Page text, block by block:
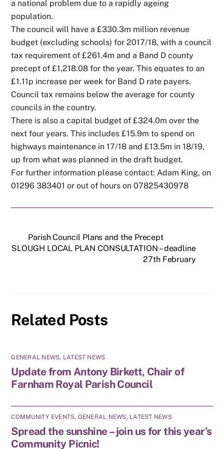
a national problem due to a rapidly ageing
population.
The council will have a £330.3m million revenue
budget (excluding schools) for 2017/18, with a council
tax requirement of £261.4m and a Band D county
precept of £1,218.08 for the year. This equates to an
£1.11p increase per week for Band D rate payers.
Council tax remains below the average for county
councils in the country.
There is also a capital budget of £324.0m over the
next four years. This includes £15.9m to spend on
highways maintenance in 17/18 and £13.5m in 18/19,
up from what was planned in the draft budget.
For further information please contact: Adam King, on
01296 383401 or out of hours on 07825430978
Parish Council Plans and the Precept
SLOUGH LOCAL PLAN CONSULTATION – deadline
27th February
Related Posts
GENERAL NEWS, LATEST NEWS
Update from Antony Birkett, Chair of
Farnham Royal Parish Council
COMMUNITY EVENTS, GENERAL NEWS, LATEST NEWS
Spread the sunshine – join us for this year’s
Community Picnic!